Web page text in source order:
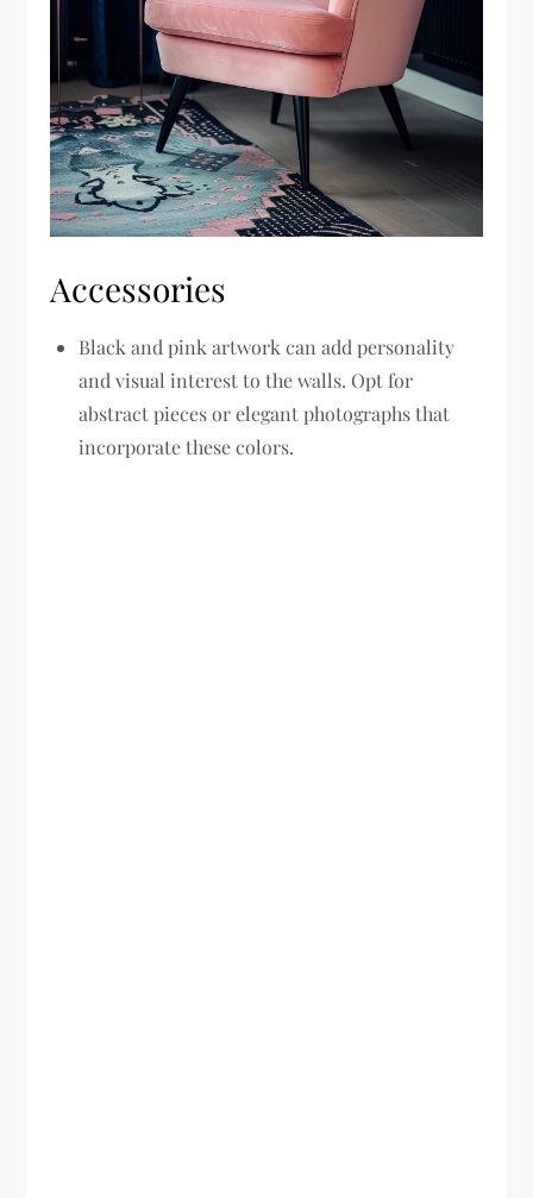
Accessories
Black and pink artwork can add personality
and visual interest to the walls. Opt for
abstract pieces or elegant photographs that
incorporate these colors.